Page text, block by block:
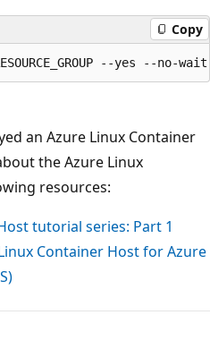
Copy
an Azure Linux Container
the Azure Linux
resources:
tutorial series: Part 1
Container Host for Azure